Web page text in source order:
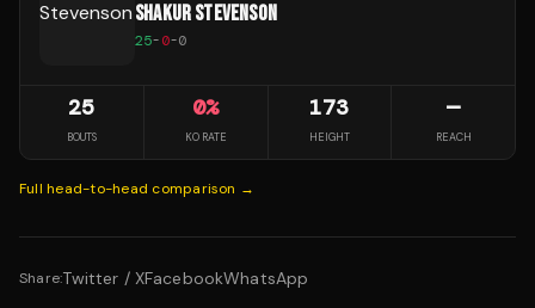
SHAKUR STEVENSON
25-0-0
25
BOUTS
0%
KO RATE
173
HEIGHT
—
REACH
Full head-to-head comparison →
Share:Twitter / XFacebookWhatsApp